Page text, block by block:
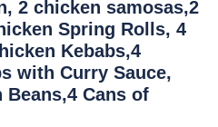
2 chicken samosas,2
Spring Rolls, 4
Kebabs,4
with Curry Sauce,
Beans,4 Cans of